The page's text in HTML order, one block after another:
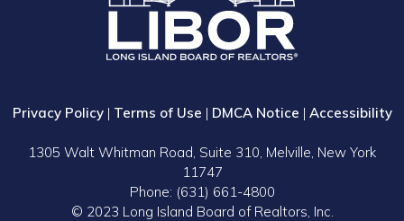
Privacy Policy| Terms of Use | DMCA Notice | Accessibility
1305 Walt Whitman Road, Suite 310, Melville, New York
11747
Phone: (631) 661-4800
© 2023 Long Island Board of Realtors, Inc.